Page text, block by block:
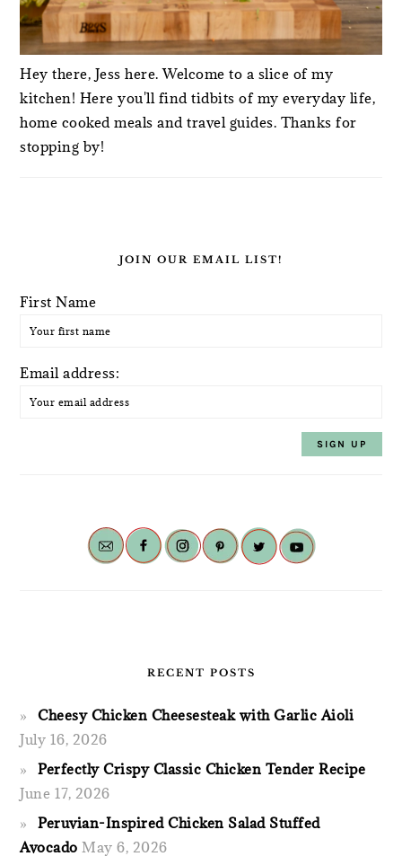
Hey there, Jess here. Welcome to a slice of my
kitchen! Here you'll find tidbits of my everyday life,
home cooked meals and travel guides. Thanks for
stopping by!
JOIN OUR EMAIL LIST!
First Name
Email address:
RECENT POSTS
Cheesy Chicken Cheesesteak with Garlic Aioli
July 16, 2026
Perfectly Crispy Classic Chicken Tender Recipe
June 17, 2026
Peruvian-Inspired Chicken Salad Stuffed
Avocado May 6, 2026